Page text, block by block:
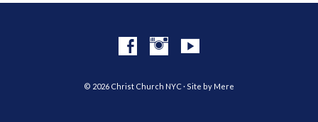
© 2026 Christ Church NYC · Site by Mere